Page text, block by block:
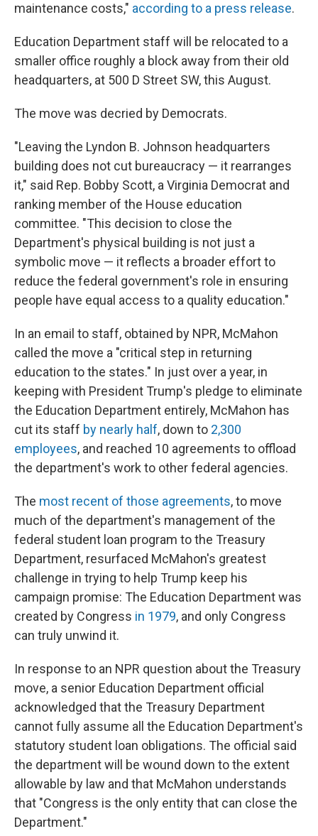
maintenance costs," according to a press release.
Education Department staff will be relocated to a
smaller office roughly a block away from their old
headquarters, at 500 D Street SW, this August.
The move was decried by Democrats.
"Leaving the Lyndon B. Johnson headquarters
building does not cut bureaucracy — it rearranges
it," said Rep. Bobby Scott, a Virginia Democrat and
ranking member of the House education
committee. "This decision to close the
Department's physical building is not just a
symbolic move — it reflects a broader effort to
reduce the federal government's role in ensuring
people have equal access to a quality education."
In an email to staff, obtained by NPR, McMahon
called the move a "critical step in returning
education to the states." In just over a year, in
keeping with President Trump's pledge to eliminate
the Education Department entirely, McMahon has
cut its staff by nearly half, down to 2,300
employees, and reached 10 agreements to offload
the department's work to other federal agencies.
The most recent of those agreements, to move
much of the department's management of the
federal student loan program to the Treasury
Department, resurfaced McMahon's greatest
challenge in trying to help Trump keep his
campaign promise: The Education Department was
created by Congress in 1979, and only Congress
can truly unwind it.
In response to an NPR question about the Treasury
move, a senior Education Department official
acknowledged that the Treasury Department
cannot fully assume all the Education Department's
statutory student loan obligations. The official said
the department will be wound down to the extent
allowable by law and that McMahon understands
that "Congress is the only entity that can close the
Department."